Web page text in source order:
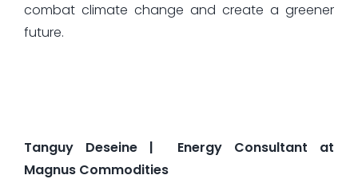
combat climate change and create a greener
future.
Tanguy Deseine | Energy Consultant at
Magnus Commodities